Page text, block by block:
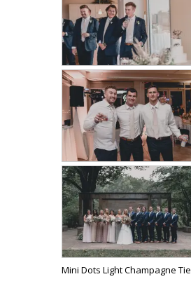
Mini Dots Light Champagne Tie